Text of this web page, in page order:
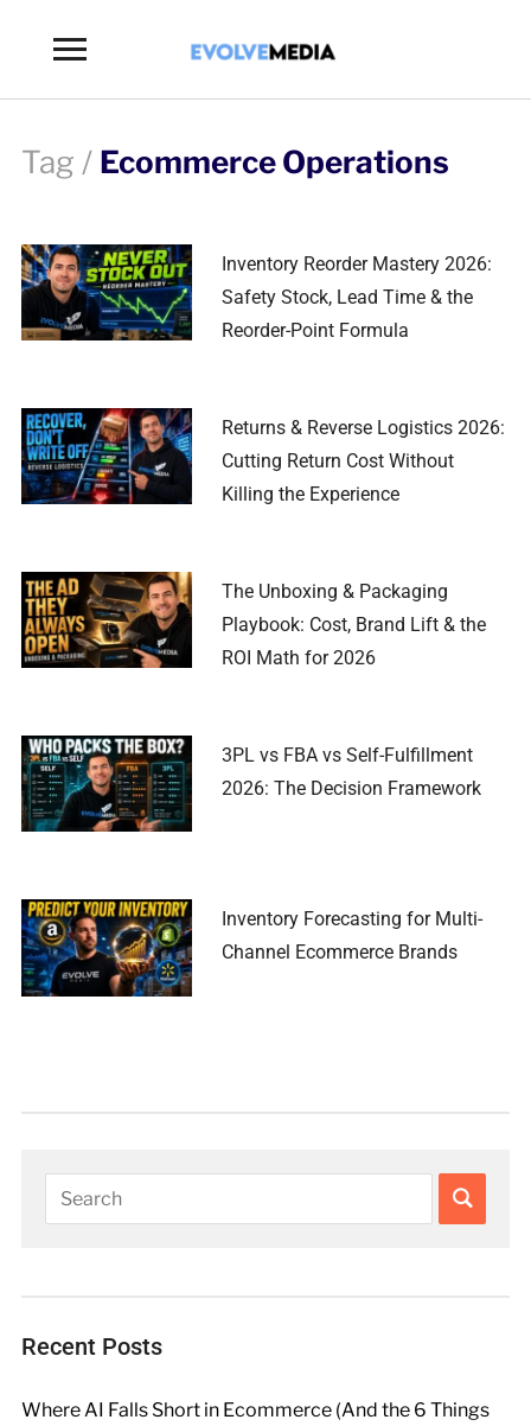
Toggle
Tag / Ecommerce Operations
Inventory Reorder Mastery 2026:
Safety Stock, Lead Time & the
Reorder-Point Formula
Returns & Reverse Logistics 2026:
Cutting Return Cost Without
Killing the Experience
The Unboxing & Packaging
Playbook: Cost, Brand Lift & the
ROI Math for 2026
3PL vs FBA vs Self-Fulfillment
2026: The Decision Framework
Inventory Forecasting for Multi-
Channel Ecommerce Brands
Recent Posts
Where AI Falls Short in Ecommerce (And the 6 Things